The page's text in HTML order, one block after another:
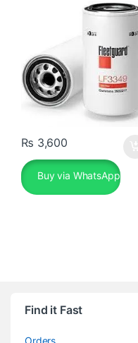
₨ 3,600
Buy via WhatsApp
Find it Fast
Orders